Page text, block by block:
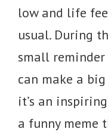
low and life
usual. During
small reminder
can make a
it’s an
a funny meme